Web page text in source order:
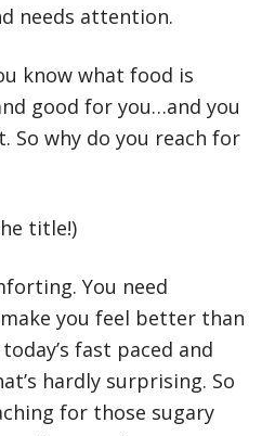
needs attention.
know what food is
good for you…and you
So why do you reach for
title!)
You need
you feel better than
fast paced and
hardly surprising. So
for those sugary